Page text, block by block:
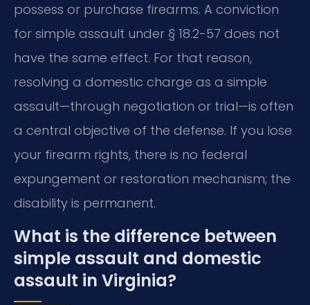
possess or purchase firearms. A conviction
for simple assault under § 18.2-57 does not
have the same effect. For that reason,
resolving a domestic charge as a simple
assault—through negotiation or trial—is often
a central objective of the defense. If you lose
your firearm rights, there is no federal
expungement or restoration mechanism; the
disability is permanent.
What is the difference between
simple assault and domestic
assault in Virginia?